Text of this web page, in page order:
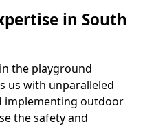
in South
the playground
us with unparalleled
implementing outdoor
the safety and